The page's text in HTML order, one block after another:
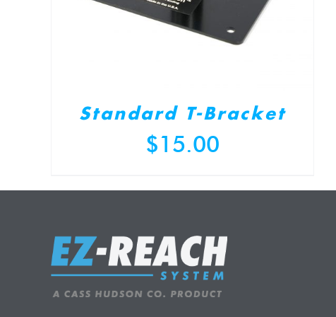
Standard T-Bracket
$15.00